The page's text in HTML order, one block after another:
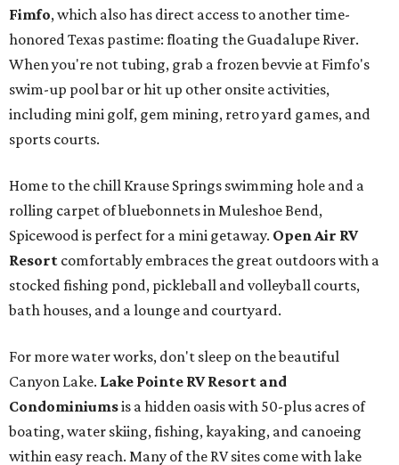
Fimfo, which also has direct access to another time-
honored Texas pastime: floating the Guadalupe River.
When you're not tubing, grab a frozen bevvie at Fimfo's
swim-up pool bar or hit up other onsite activities,
including mini golf, gem mining, retro yard games, and
sports courts.
Home to the chill Krause Springs swimming hole and a
rolling carpet of bluebonnets in Muleshoe Bend,
Spicewood is perfect for a mini getaway. Open Air RV
Resort comfortably embraces the great outdoors with a
stocked fishing pond, pickleball and volleyball courts,
bath houses, and a lounge and courtyard.
For more water works, don't sleep on the beautiful
Canyon Lake. Lake Pointe RV Resort and
Condominiumsis a hidden oasis with 50-plus acres of
boating, water skiing, fishing, kayaking, and canoeing
within easy reach. Many of the RV sites come with lake